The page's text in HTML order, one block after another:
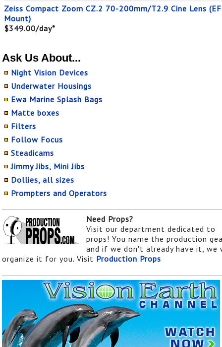
Zeiss Compact Zoom CZ.2 70-200mm/T2.9 Cine Lens (EF
Mount)
$349.00/day*
Ask Us About...
Night Vision Devices
Underwater Housings
Ewa Marine Splash Bags
Matte boxes
Filters
Follow Focus
Steadicams
Jimmy Jibs, Mini Jibs
Dollies, all sizes
Prompters and Operators
Need Props?
Visit our department dedicated to
props! You name the production
and if we don't already have it, we
organize it for you. Visit Production Props